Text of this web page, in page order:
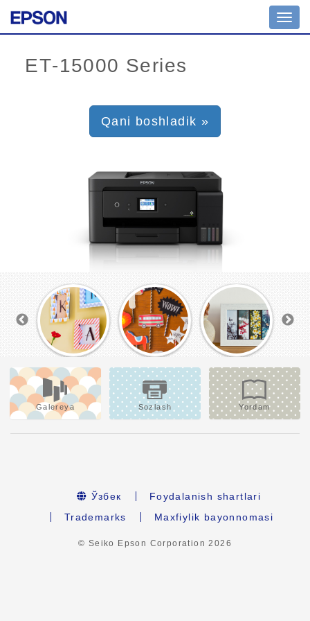
Qani boshladik »
Galereya Sozlash Yordam
Ўзбек
Foydalanish shartlari
Trademarks
Maxfiylik bayonnomasi
© Seiko Epson Corporation2026